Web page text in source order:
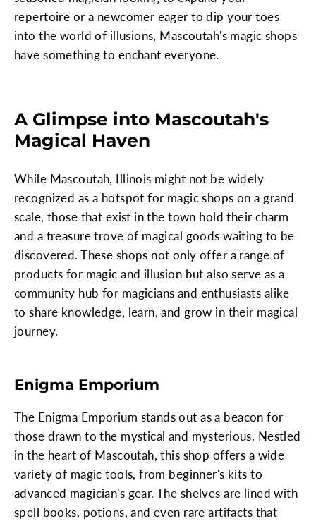
repertoire or a newcomer eager to dip your toes
into the world of illusions, Mascoutah's magic shops
have something to enchant everyone.
A Glimpse into Mascoutah's
Magical Haven
While Mascoutah, Illinois might not be widely
recognized as a hotspot for magic shops on a grand
scale, those that exist in the town hold their charm
and a treasure trove of magical goods waiting to be
discovered. These shops not only offer a range of
products for magic and illusion but also serve as a
community hub for magicians and enthusiasts alike
to share knowledge, learn, and grow in their magical
journey.
Enigma Emporium
The Enigma Emporium stands out as a beacon for
those drawn to the mystical and mysterious. Nestled
in the heart of Mascoutah, this shop offers a wide
variety of magic tools, from beginner's kits to
advanced magician's gear. The shelves are lined with
spell books, potions, and even rare artifacts that